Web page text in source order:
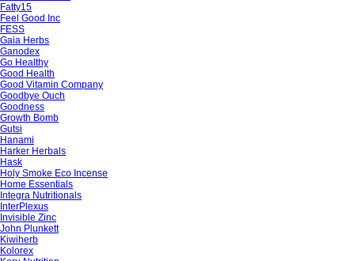
Fatty15
Feel Good Inc
FESS
Gaia Herbs
Ganodex
Go Healthy
Good Health
Good Vitamin Company
Goodbye Ouch
Goodness
Growth Bomb
Gutsi
Hanami
Harker Herbals
Hask
Holy Smoke Eco Incense
Home Essentials
Integra Nutritionals
InterPlexus
Invisible Zinc
John Plunkett
Kiwiherb
Kolorex